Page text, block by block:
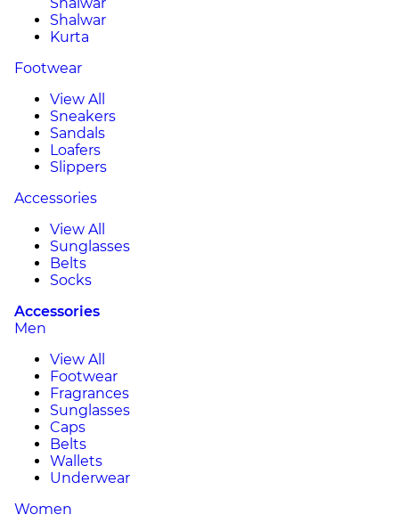
Shalwar
Kurta
Footwear
View All
Sneakers
Sandals
Loafers
Slippers
Accessories
View All
Sunglasses
Belts
Socks
Accessories
Men
View All
Footwear
Fragrances
Sunglasses
Caps
Belts
Wallets
Underwear
Women